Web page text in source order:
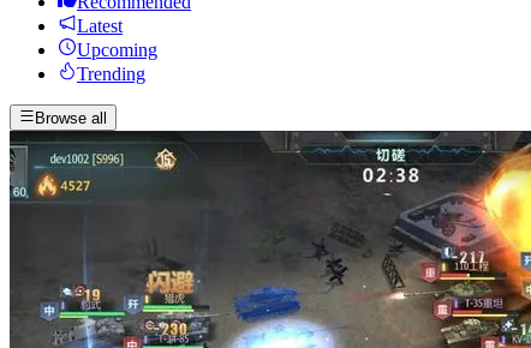
Latest
Upcoming
Trending
Browse all